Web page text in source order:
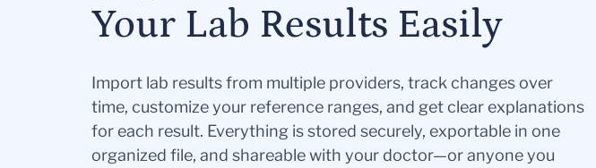
Your Lab Results Easily
Import lab results from multiple providers, track changes over
time, customize your reference ranges, and get clear explanations
for each result. Everything is stored securely, exportable in one
organized file, and shareable with your doctor—or anyone you